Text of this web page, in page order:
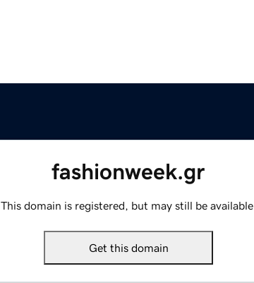
fashionweek.gr
This domain is registered, but may still be available.
Get this domain